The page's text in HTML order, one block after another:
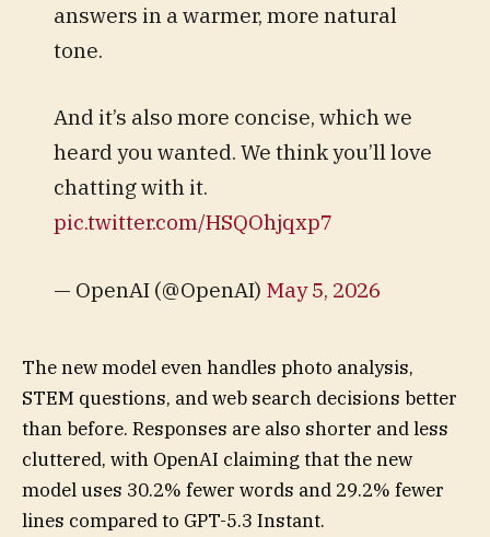
answers in a warmer, more natural
tone.
And it’s also more concise, which we
heard you wanted. We think you’ll love
chatting with it.
pic.twitter.com/HSQOhjqxp7
— OpenAI (@OpenAI) May 5, 2026
The new model even handles photo analysis,
STEM questions, and web search decisions better
than before. Responses are also shorter and less
cluttered, with OpenAI claiming that the new
model uses 30.2% fewer words and 29.2% fewer
lines compared to GPT-5.3 Instant.